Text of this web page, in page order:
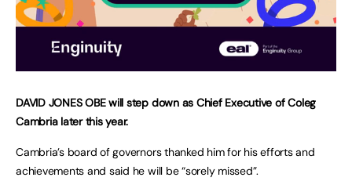
DAVID JONES OBE will step down as Chief Executive of Coleg
Cambria later this year.
Cambria’s board of governors thanked him for his efforts and
achievements and said he will be “sorely missed”.